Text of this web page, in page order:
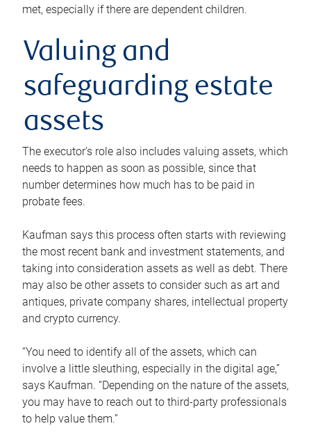
met, especially if there are dependent children.
Valuing and
safeguarding estate
assets
The executor’s role also includes valuing assets, which
needs to happen as soon as possible, since that
number determines how much has to be paid in
probate fees.
Kaufman says this process often starts with reviewing
the most recent bank and investment statements, and
taking into consideration assets as well as debt. There
may also be other assets to consider such as art and
antiques, private company shares, intellectual property
and crypto currency.
“You need to identify all of the assets, which can
involve a little sleuthing, especially in the digital age,”
says Kaufman. “Depending on the nature of the assets,
you may have to reach out to third-party professionals
to help value them.”